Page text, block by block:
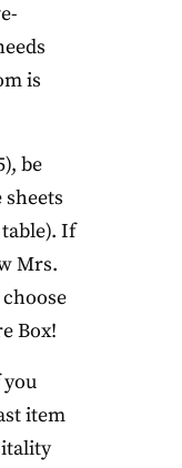
is
be
If
Mrs.
Box!
item